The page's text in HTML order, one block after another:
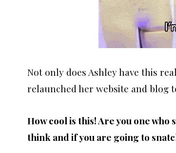
Not only does Ashley have this
relaunched her website and blog
How cool is this! Are you one who
think and if you are going to